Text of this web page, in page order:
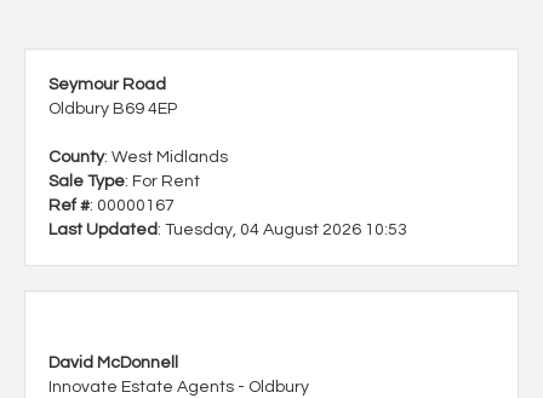
Seymour Road
Oldbury B69 4EP
County: West Midlands
Sale Type: For Rent
Ref #: 00000167
Last Updated : Tuesday, 04 August 2026 10:53
David McDonnell
Innovate Estate Agents - Oldbury